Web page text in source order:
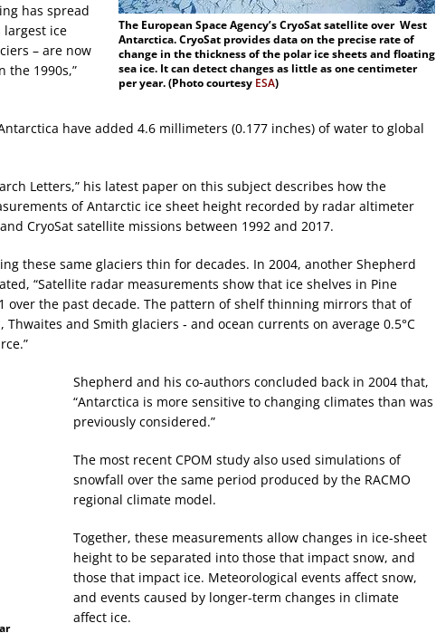
The European Space Agency’s CryoSat satellite over West
Antarctica. CryoSat provides data on the precise rate of
change in the thickness of the polar ice sheets and floating
sea ice. It can detect changes as little as one centimeter
per year. (Photo courtesy ESA)
has spread
largest ice
– are now
the 1990s,”
have added 4.6 millimeters (0.177 inches) of water to global
Letters,” his latest paper on this subject describes how the
of Antarctic ice sheet height recorded by radar altimeter
and CryoSat satellite missions between 1992 and 2017.
these same glaciers thin for decades. In 2004, another Shepherd
“Satellite radar measurements show that ice shelves in Pine
over the past decade. The pattern of shelf thinning mirrors that of
and Smith glaciers ‐ and ocean currents on average 0.5°C
Shepherd and his co-authors concluded back in 2004 that,
“Antarctica is more sensitive to changing climates than was
previously considered.”
The most recent CPOM study also used simulations of
snowfall over the same period produced by the RACMO
regional climate model.
Together, these measurements allow changes in ice-sheet
height to be separated into those that impact snow, and
those that impact ice. Meteorological events affect snow,
and events caused by longer-term changes in climate
affect ice.